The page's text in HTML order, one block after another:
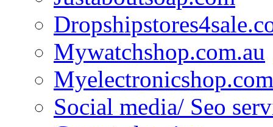
Mywatchshop.com.au
Social media/ Seo